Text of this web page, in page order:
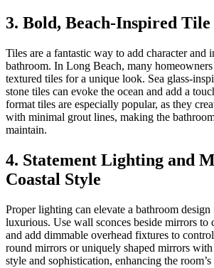
3. Bold, Beach-Inspired
Tiles are a fantastic way to add character and
bathroom. In Long Beach, many
textured tiles for a unique look. Sea glass-
stone tiles can evoke the ocean and add a
format tiles are especially popular, as they
with minimal grout lines, making the
maintain.
4. Statement Lighting and
Coastal Style
Proper lighting can elevate a bathroom
luxurious. Use wall sconces beside mirrors to
and add dimmable overhead fixtures to
round mirrors or uniquely shaped mirrors
style and sophistication, enhancing the